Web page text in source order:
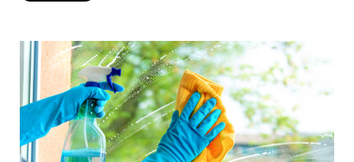
their environmental impact and want a clean,
toxin-free home or workspace.